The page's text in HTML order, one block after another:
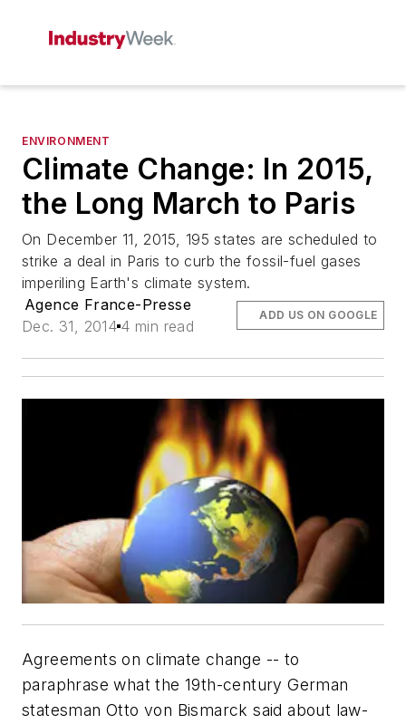
ENVIRONMENT
Climate Change: In 2015,
the Long March to Paris
On December 11, 2015, 195 states are scheduled to
strike a deal in Paris to curb the fossil-fuel gases
imperiling Earth's climate system.
Agence France-Presse
Dec. 31, 2014 4 min read
ADD US ON GOOGLE
Agreements on climate change -- to
paraphrase what the 19th-century German
statesman Otto von Bismarck said about law-